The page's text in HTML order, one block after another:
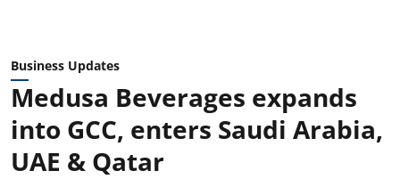
Business Updates
Medusa Beverages expands
into GCC, enters Saudi Arabia,
UAE & Qatar